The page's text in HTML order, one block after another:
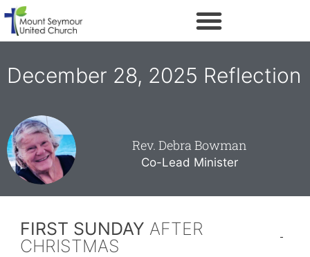
December 28, 2025 Reflection
Rev. Debra Bowman
Co-Lead Minister
FIRST SUNDAY AFTER
CHRISTMAS